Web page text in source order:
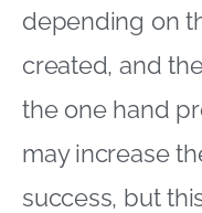
depending on
created, and
the one hand
may increase
success, but